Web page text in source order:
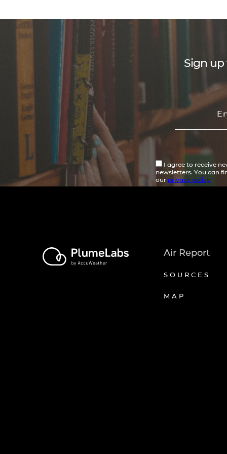
Sign up
I agree to receive
newsletters. You can
our privacy policy
Air Report
SOURCES
MAP